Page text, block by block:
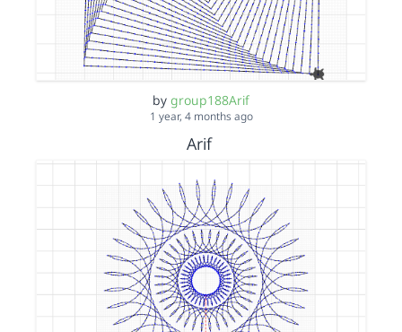
by group188Arif
1 year, 4 months ago
Arif